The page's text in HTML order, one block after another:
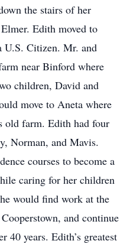
the stairs of her
Edith moved to
U.S. Citizen. Mr. and
near Binford where
children, David and
move to Aneta where
old farm. Edith had four
Norman, and Mavis.
courses to become a
caring for her children
would find work at the
and continue
40 years. Edith’s greatest